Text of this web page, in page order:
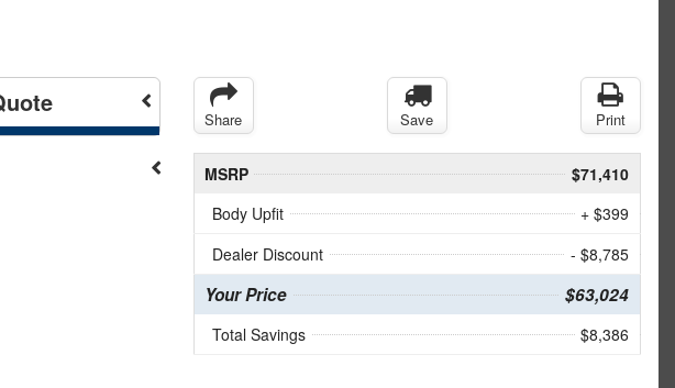
Share Save Print
MSRP
$71,410
Body Upfit
+ $399
Dealer Discount
- $8,785
Your Price $63,024
Total Savings $8,386